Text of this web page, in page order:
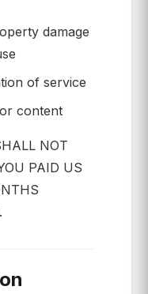
damage
of service
content
NOT
PAID US